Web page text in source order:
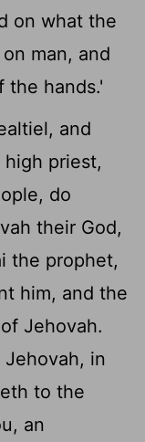
on what the
man, and
the hands.'
and
priest,
do
their God,
the prophet,
him, and the
Jehovah.
Jehovah, in
to the
an